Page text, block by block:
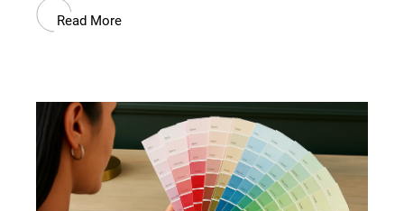
Read More